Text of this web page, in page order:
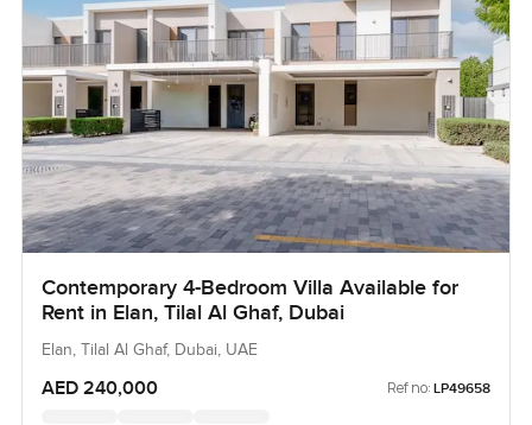
Contemporary 4-Bedroom Villa Available for
Rent in Elan, Tilal Al Ghaf, Dubai
Elan, Tilal Al Ghaf, Dubai, UAE
AED 240,000 Ref no: LP49658